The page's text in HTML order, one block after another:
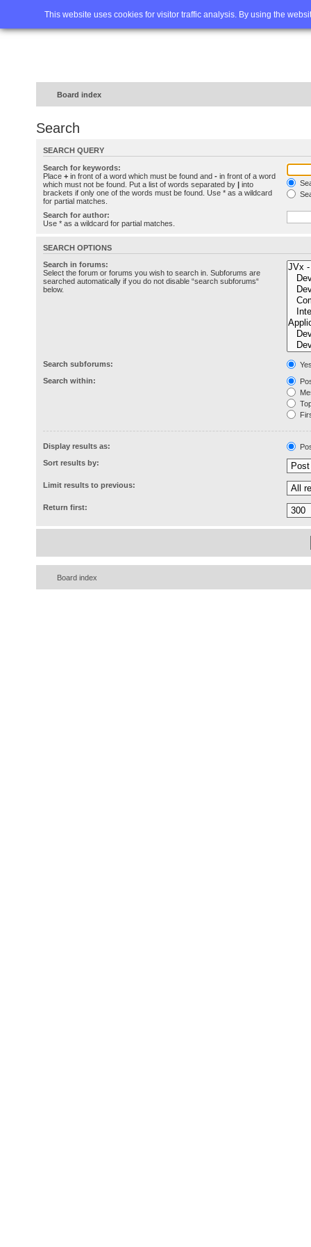
This website uses cookies for visitor traffic analysis. By using the
Home FAQ Advanced
Board index
Search
SEARCH QUERY
Search for keywords:
Place + in front of a word which must be found and - in front of a word
which must not be found. Put a list of words separated by | into
brackets if only one of the words must be found. Use * as a wildcard
for partial matches.
Search for author:
Use * as a wildcard for partial matches.
SEARCH OPTIONS
Search in forums:
Select the forum or forums you wish to search in. Subforums are
searched automatically if you do not disable “search subforums“
below.
Search subforums:
Search within:
Display results as:
Sort results by:
Limit results to previous:
Return first:
Board index